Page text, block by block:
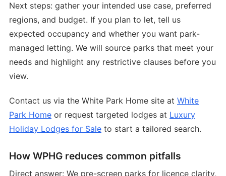
Next steps: gather your intended use case, preferred
regions, and budget. If you plan to let, tell us
expected occupancy and whether you want park-
managed letting. We will source parks that meet your
needs and highlight any restrictive clauses before you
view.
Contact us via the White Park Home site at White
Park Home or request targeted lodges at Luxury
Holiday Lodges for Sale to start a tailored search.
How WPHG reduces common pitfalls
Direct answer: We pre-screen parks for licence clarity,